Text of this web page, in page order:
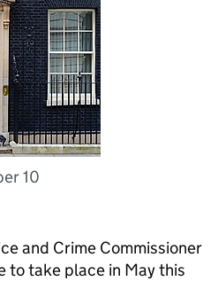
10
and Crime Commissioner
to take place in May this